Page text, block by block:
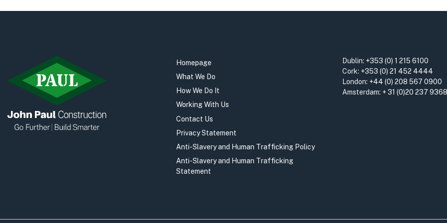
Homepage
What We Do
How We Do It
Working With Us
Contact Us
Privacy Statement
Anti-Slavery and Human Trafficking Policy
Anti-Slavery and Human Trafficking
Statement
Dublin: +353 (0) 1 215 6100
Cork: +353 (0) 21 452 4444
London: +44 (0) 208 567 0900
Amsterdam: + 31 (0)20 237 9368